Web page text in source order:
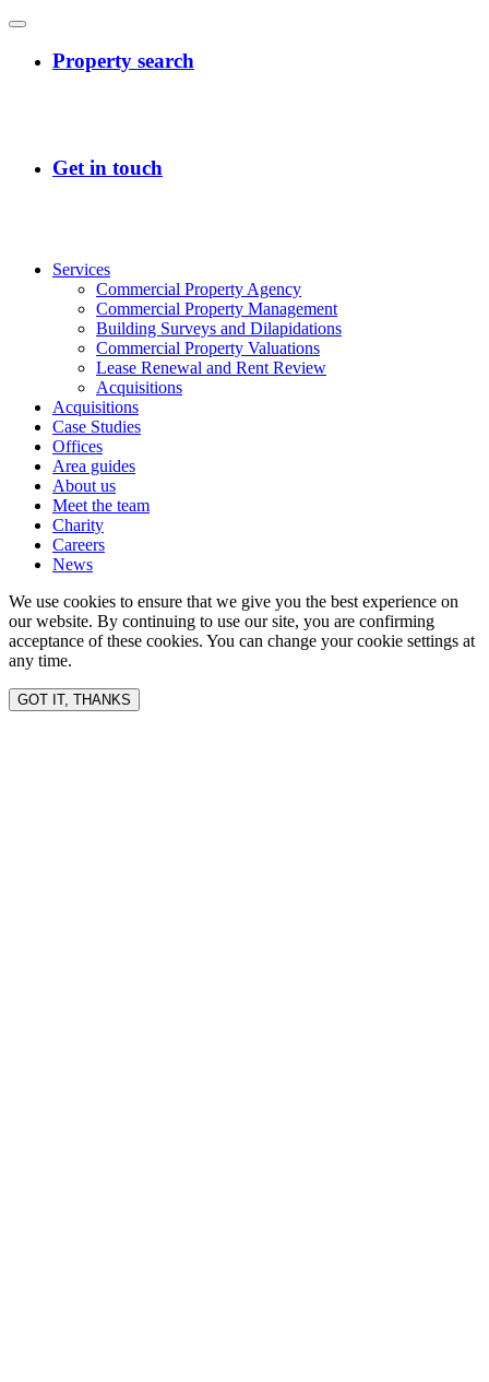
Services
Commercial Property Agency
Commercial Property Management
Building Surveys and Dilapidations
Commercial Property Valuations
Lease Renewal and Rent Review
Acquisitions
Acquisitions
Case Studies
Offices
Area guides
About us
Meet the team
Charity
Careers
News
We use cookies to ensure that we give you the best experience on
our website. By continuing to use our site, you are confirming
acceptance of these cookies. You can change your cookie settings at
any time.
GOT IT, THANKS